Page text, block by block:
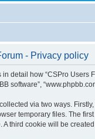
- Privacy policy
detail how “CSPro Users
software”,
via two ways.
temporary files. The
A third cookie will be